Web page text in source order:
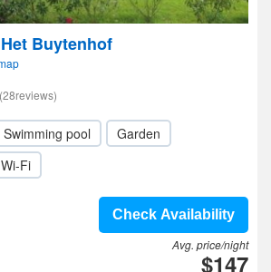
Buytenhof
(28reviews)
Swimming pool
Garden
Wi-Fi
Check Availability
Avg. price/night
$147